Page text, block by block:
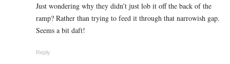
Just wondering why they didn’t just lob it off the back of the
ramp? Rather than trying to feed it through that narrowish gap.
Seems a bit daft!
Reply